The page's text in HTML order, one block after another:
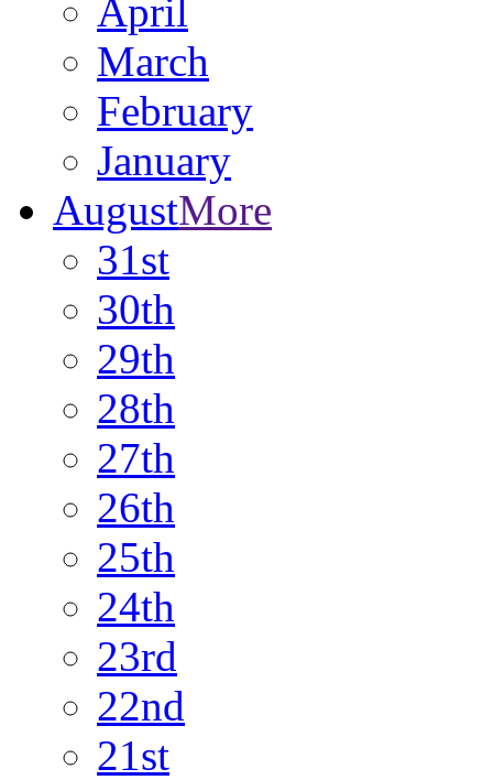
April
March
February
January
AugustMore
31st
30th
29th
28th
27th
26th
25th
24th
23rd
22nd
21st